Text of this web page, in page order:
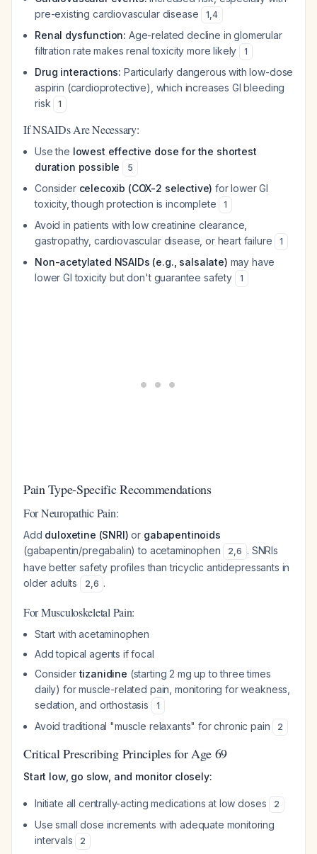
pre-existing cardiovascular disease
1,4
Renal dysfunction: Age-related decline in glomerular
filtration rate makes renal toxicity more likely
1
Drug interactions: Particularly dangerous with low-dose
aspirin (cardioprotective), which increases GI bleeding
risk
1
If NSAIDs Are Necessary:
Use the lowest effective dose for the shortest
duration possible
5
Consider celecoxib (COX-2 selective) for lower GI
toxicity, though protection is incomplete
1
Avoid in patients with low creatinine clearance,
gastropathy, cardiovascular disease, or heart failure
1
Non-acetylated NSAIDs (e.g., salsalate) may have
lower GI toxicity but don't guarantee safety
1
Pain Type-Specific Recommendations
For Neuropathic Pain:
Add duloxetine (SNRI) or gabapentinoids
(gabapentin/pregabalin) to acetaminophen
2,6 . SNRIs
have better safety profiles than tricyclic antidepressants in
older adults
2,6 .
For Musculoskeletal Pain:
Start with acetaminophen
Add topical agents if focal
Considertizanidine (starting 2 mg up to three times
daily) for muscle-related pain, monitoring for weakness,
sedation, and orthostasis
1
Avoid traditional "muscle relaxants" for chronic pain 2
Critical Prescribing Principles for Age 69
Start low, go slow, and monitor closely:
Initiate all centrally-acting medications at low doses 2
Use small dose increments with adequate monitoring
intervals
2